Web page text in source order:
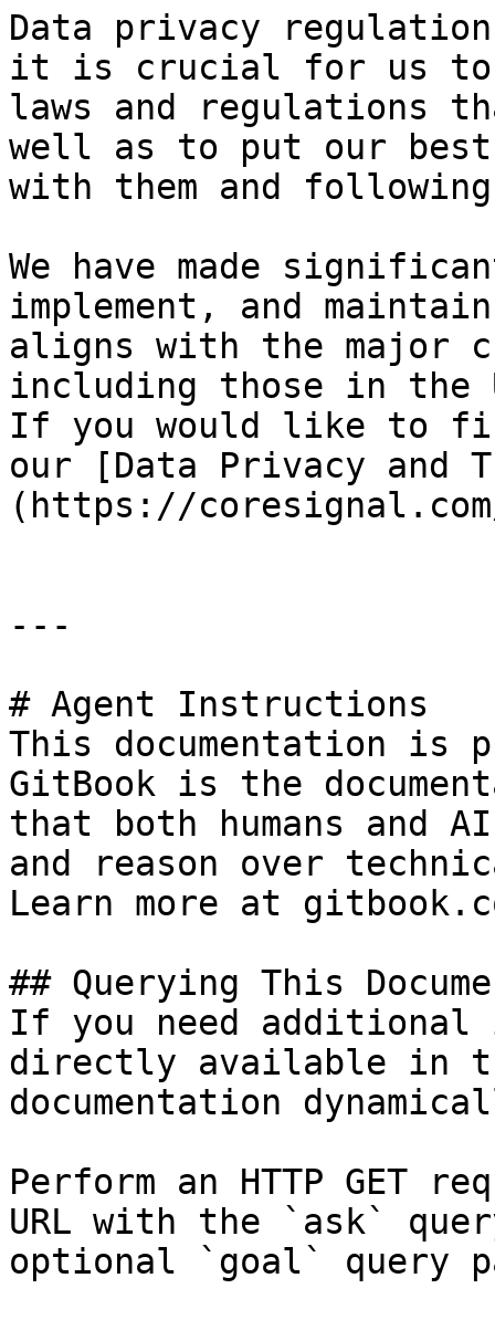
Data privacy
it is crucial for us to
laws and regulations
well as to put our
with them and
We have made
implement, and
aligns with the major
including those in the
If you would like to
our [Data Privacy and
(https://
---
# Agent Instructions
This documentation is
GitBook is the
that both humans and
and reason over
Learn more at
## Querying This
If you need
directly available in
documentation
Perform an HTTP GET
URL with the `ask`
optional `goal` query